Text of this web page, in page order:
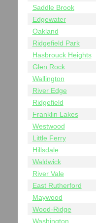
Saddle Brook
Edgewater
Oakland
Ridgefield Park
Hasbrouck Heights
Glen Rock
Wallington
River Edge
Ridgefield
Franklin Lakes
Westwood
Little Ferry
Hillsdale
Waldwick
River Vale
East Rutherford
Maywood
Wood-Ridge
Washington